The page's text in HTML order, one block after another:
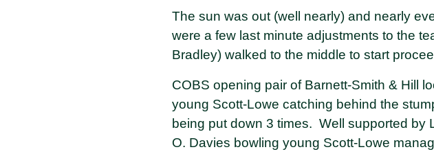
The sun was out (well nearly) and nearly
were a few last minute adjustments to the
Bradley) walked to the middle to start
COBS opening pair of Barnett-Smith & Hill
young Scott-Lowe catching behind the
being put down 3 times. Well supported
O. Davies bowling young Scott-Lowe